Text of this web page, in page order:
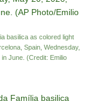
basilica as colored light
Spain, Wednesday,
June. (Credit: Emilio